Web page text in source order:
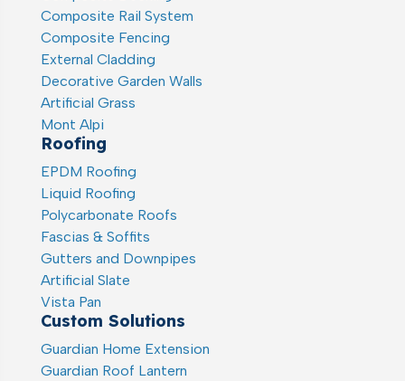
Composite Rail System
Composite Fencing
External Cladding
Decorative Garden Walls
Artificial Grass
Mont Alpi
Roofing
EPDM Roofing
Liquid Roofing
Polycarbonate Roofs
Fascias & Soffits
Gutters and Downpipes
Artificial Slate
Vista Pan
Custom Solutions
Guardian Home Extension
Guardian Roof Lantern